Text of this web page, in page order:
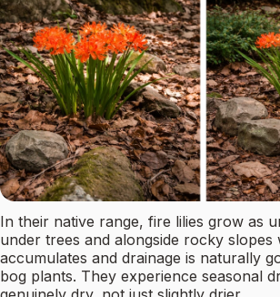
In their native range, fire lilies grow as
under trees and alongside rocky slopes
accumulates and drainage is naturally
bog plants. They experience seasonal